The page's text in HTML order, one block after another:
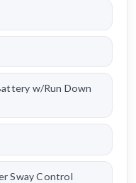
w/Run Down
Sway Control